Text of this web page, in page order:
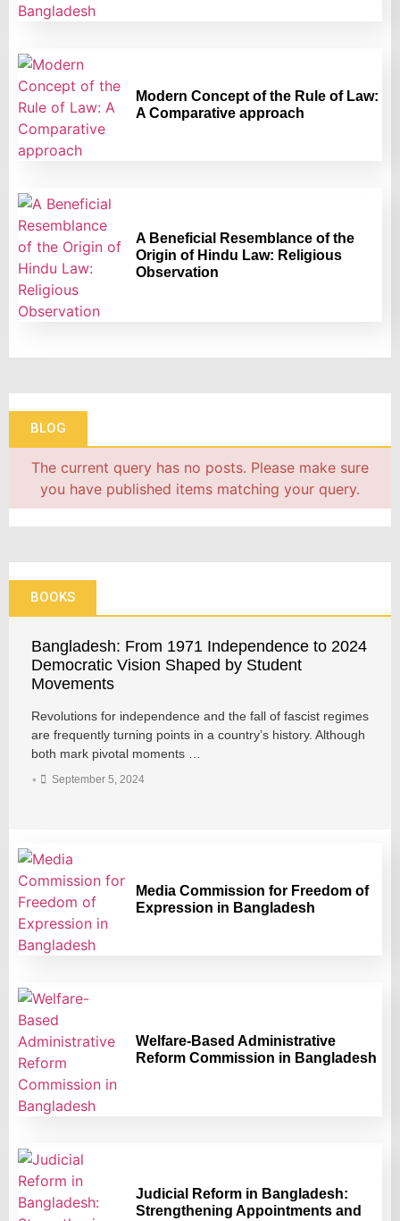
Modern Concept of the Rule of Law:
A Comparative approach
A Beneficial Resemblance of the
Origin of Hindu Law: Religious
Observation
BLOG
The current query has no posts. Please make sure
you have published items matching your query.
BOOKS
Bangladesh: From 1971 Independence to 2024
Democratic Vision Shaped by Student
Movements
Revolutions for independence and the fall of fascist regimes
are frequently turning points in a country’s history. Although
both mark pivotal moments …
• September 5, 2024
Media Commission for Freedom of
Expression in Bangladesh
Welfare-Based Administrative
Reform Commission in Bangladesh
Judicial Reform in Bangladesh:
Strengthening Appointments and